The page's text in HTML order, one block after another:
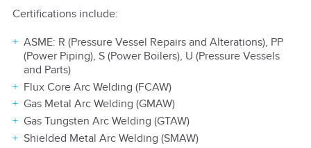
Certifications include:
ASME: R (Pressure Vessel Repairs and Alterations), PP
(Power Piping), S (Power Boilers), U (Pressure Vessels
and Parts)
Flux Core Arc Welding (FCAW)
Gas Metal Arc Welding (GMAW)
Gas Tungsten Arc Welding (GTAW)
Shielded Metal Arc Welding (SMAW)